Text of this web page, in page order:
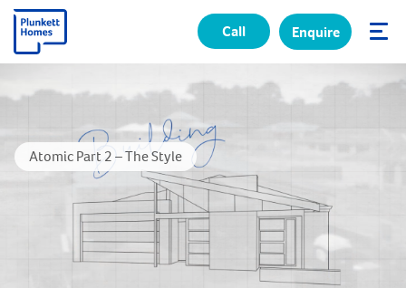
Call Enquire
Atomic Part 2 – The Style